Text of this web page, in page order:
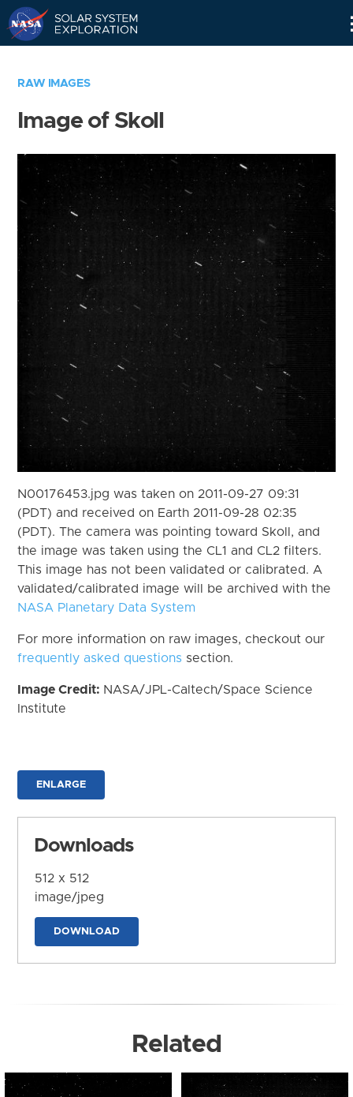
RAW IMAGES
Image of Skoll
N00176453.jpg was taken on 2011-09-27 09:31
(PDT) and received on Earth 2011-09-28 02:35
(PDT). The camera was pointing toward Skoll, and
the image was taken using the CL1 and CL2 filters.
This image has not been validated or calibrated. A
validated/calibrated image will be archived with the
NASA Planetary Data System
For more information on raw images, checkout our
frequently asked questions section.
Image Credit: NASA/JPL-Caltech/Space Science
Institute
ENLARGE
Downloads
512 x 512
image/jpeg
DOWNLOAD
Related